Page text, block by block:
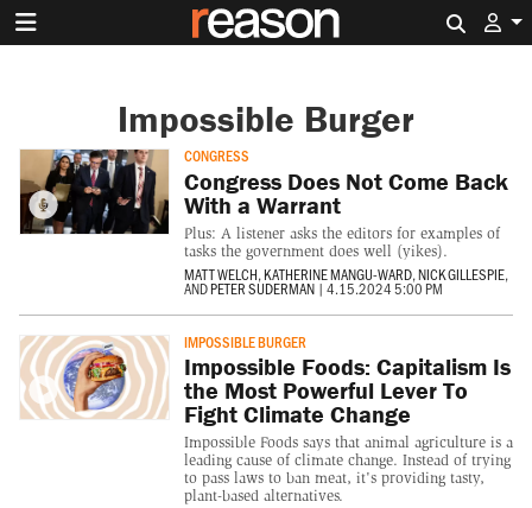
Impossible Burger
CONGRESS
Congress Does Not Come Back
With a Warrant
Plus: A listener asks the editors for examples of
tasks the government does well (yikes).
MATT WELCH,KATHERINE MANGU-WARD,NICK GILLESPIE,
ANDPETER SUDERMAN | 4.15.2024 5:00 PM
IMPOSSIBLE BURGER
Impossible Foods: Capitalism Is
the Most Powerful Lever To
Fight Climate Change
Impossible Foods says that animal agriculture is a
leading cause of climate change. Instead of trying
to pass laws to ban meat, it's providing tasty,
plant-based alternatives.